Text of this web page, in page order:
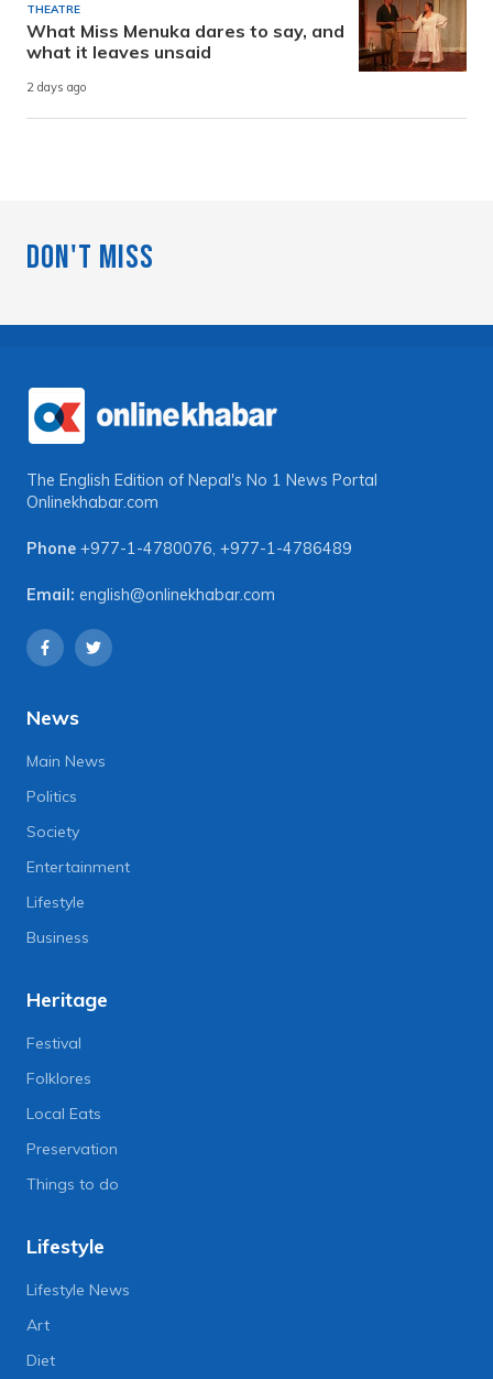
THEATRE
What Miss Menuka dares to say, and
what it leaves unsaid
2 days ago
Don't Miss
The English Edition of Nepal's No 1 News Portal
Onlinekhabar.com
Phone +977-1-4780076, +977-1-4786489
Email: english@onlinekhabar.com
News
Main News
Politics
Society
Entertainment
Lifestyle
Business
Heritage
Festival
Folklores
Local Eats
Preservation
Things to do
Lifestyle
Lifestyle News
Art
Diet